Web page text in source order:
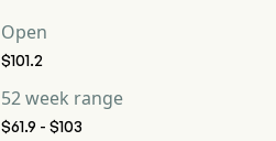
Open
$101.2
52 week range
$61.9 - $103